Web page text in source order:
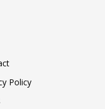
Policy